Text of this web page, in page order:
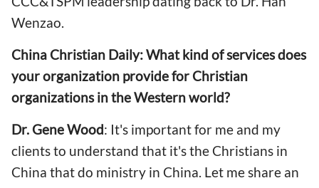
Wenzao.
China Christian Daily: What kind of services does
your organization provide for Christian
organizations in the Western world?
Dr. Gene Wood: It's important for me and my
clients to understand that it's the Christians in
China that do ministry in China. Let me share an